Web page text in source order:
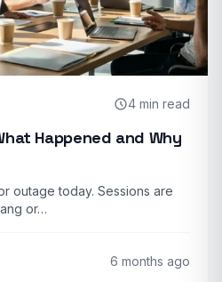
4 min read
Happened and Why
outage today. Sessions are
or…
6 months ago